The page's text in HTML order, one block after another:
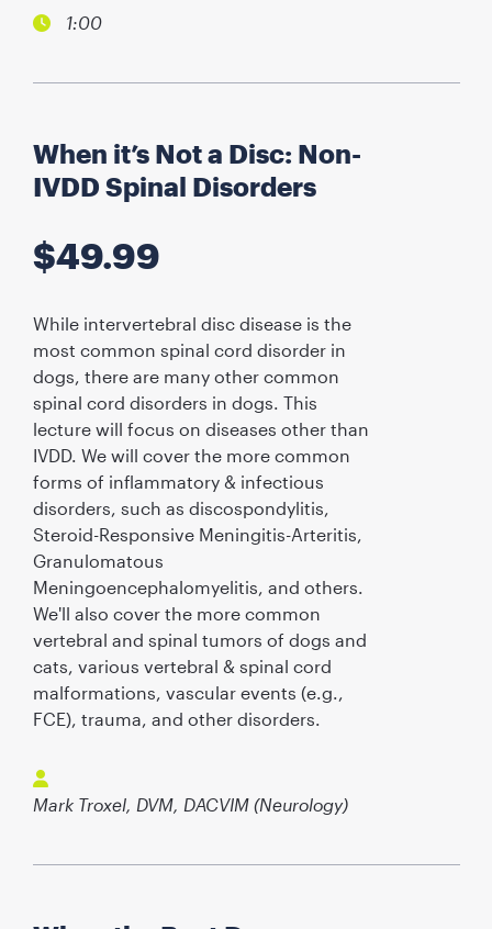
1:00
When it’s Not a Disc: Non-
IVDD Spinal Disorders
$49.99
While intervertebral disc disease is the
most common spinal cord disorder in
dogs, there are many other common
spinal cord disorders in dogs. This
lecture will focus on diseases other than
IVDD. We will cover the more common
forms of inflammatory & infectious
disorders, such as discospondylitis,
Steroid-Responsive Meningitis-Arteritis,
Granulomatous
Meningoencephalomyelitis, and others.
We'll also cover the more common
vertebral and spinal tumors of dogs and
cats, various vertebral & spinal cord
malformations, vascular events (e.g.,
FCE), trauma, and other disorders.
Mark Troxel, DVM, DACVIM (Neurology)